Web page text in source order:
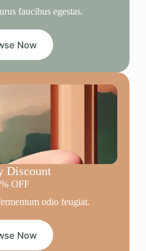
faucibus egestas.
Now
Discount
OFF
odio feugiat.
Now